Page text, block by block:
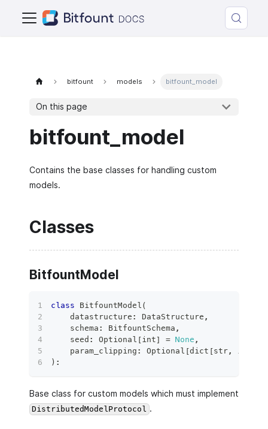
bitfount models bitfount_model
On this page
bitfount_model
Contains the base classes for handling custom
models.
Classes
BitfountModel
class BitfountModel (
    datastructure
: DataStructure ,
    schema
: BitfountSchema ,
    seed
: Optional [ int] = None ,
    param_clipping
: Optional [dict [str,
) :
Base class for custom models which must implement
DistributedModelProtocol .